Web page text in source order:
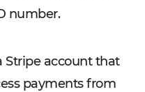
number.
Stripe account that
payments from